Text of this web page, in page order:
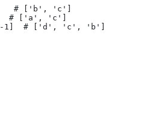
# ['b', 'c']
# ['a', 'c']
# ['d', 'c', 'b']